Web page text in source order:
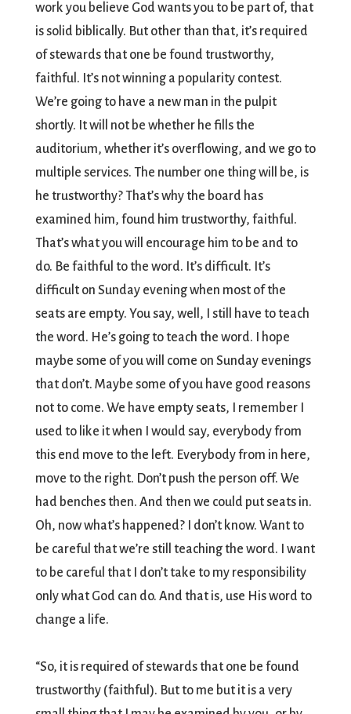
work you believe God wants you to be part of, that
is solid biblically. But other than that, it’s required
of stewards that one be found trustworthy,
faithful. It’s not winning a popularity contest.
We’re going to have a new man in the pulpit
shortly. It will not be whether he fills the
auditorium, whether it’s overflowing, and we go to
multiple services. The number one thing will be, is
he trustworthy? That’s why the board has
examined him, found him trustworthy, faithful.
That’s what you will encourage him to be and to
do. Be faithful to the word. It’s difficult. It’s
difficult on Sunday evening when most of the
seats are empty. You say, well, I still have to teach
the word. He’s going to teach the word. I hope
maybe some of you will come on Sunday evenings
that don’t. Maybe some of you have good reasons
not to come. We have empty seats, I remember I
used to like it when I would say, everybody from
this end move to the left. Everybody from in here,
move to the right. Don’t push the person off. We
had benches then. And then we could put seats in.
Oh, now what’s happened? I don’t know. Want to
be careful that we’re still teaching the word. I want
to be careful that I don’t take to my responsibility
only what God can do. And that is, use His word to
change a life.
“So, it is required of stewards that one be found
trustworthy (faithful). But to me but it is a very